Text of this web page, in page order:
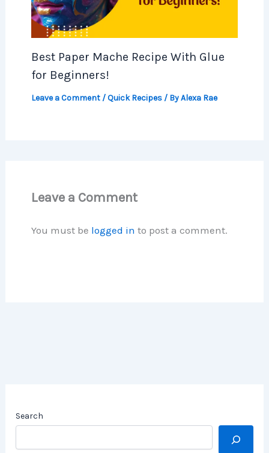
Best Paper Mache Recipe With Glue
for Beginners!
Leave a Comment /Quick Recipes/ ByAlexa Rae
Leave a Comment
You must be logged in to post a comment.
Search